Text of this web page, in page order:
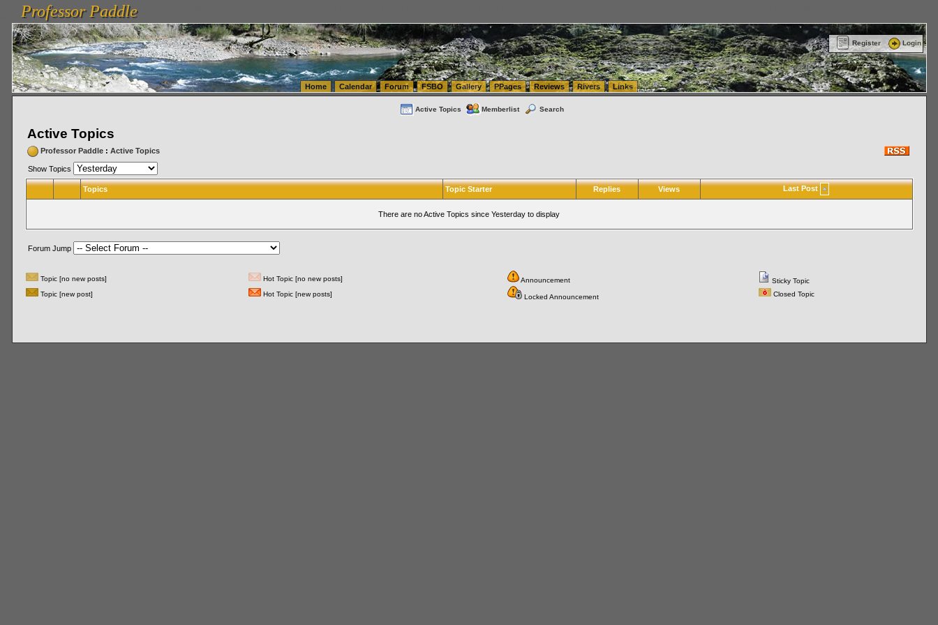
vanlinelogistics.com Seattle Washington (WA) Warehousing & Order Fulfillment
FulfillmentProfessor Paddle
Professor Paddle
Register Login
Home Calendar Forum FSBO Gallery PPages Reviews Rivers Links
Active Topics Memberlist Search
Active Topics
Professor Paddle: Active Topics
Show Topics
Topics Topic Starter Replies Views Last Post
There are no Active Topics since Yesterday to display
Forum Jump
Topic [no new posts] Hot Topic [no new posts] Announcement
Sticky Topic
Topic [new post]
Hot Topic [new posts] Locked Announcement Closed Topic